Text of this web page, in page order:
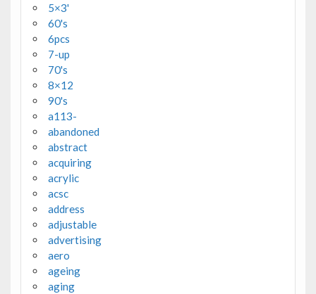
5×3'
60's
6pcs
7-up
70's
8×12
90's
a113-
abandoned
abstract
acquiring
acrylic
acsc
address
adjustable
advertising
aero
ageing
aging